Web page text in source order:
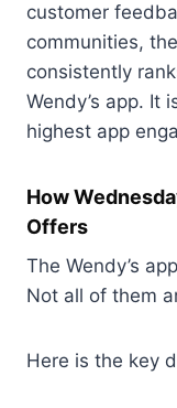
customer
communities,
consistently
Wendy’s app. It
highest app
How
Offers
The Wendy’s
Not all of them
Here is the key